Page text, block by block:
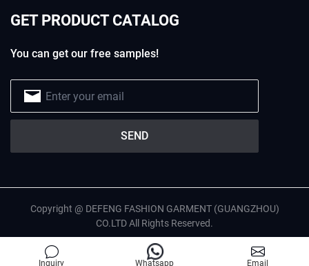
GET PRODUCT CATALOG
You can get our free samples!
Copyright @ DEFENG FASHION GARMENT (GUANGZHOU)
CO.LTD All Rights Reserved.
Privacy Policy
Inquiry Whatsapp Email